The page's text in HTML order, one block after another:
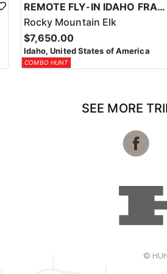
REMOTE FLY-IN IDAHO FRANK CHURCH WILDERNESS ELK/DEER COMBO HUNT
Rocky Mountain Elk
$7,650.00
Idaho, United States of America
COMBO HUNT
SEE MORE
©